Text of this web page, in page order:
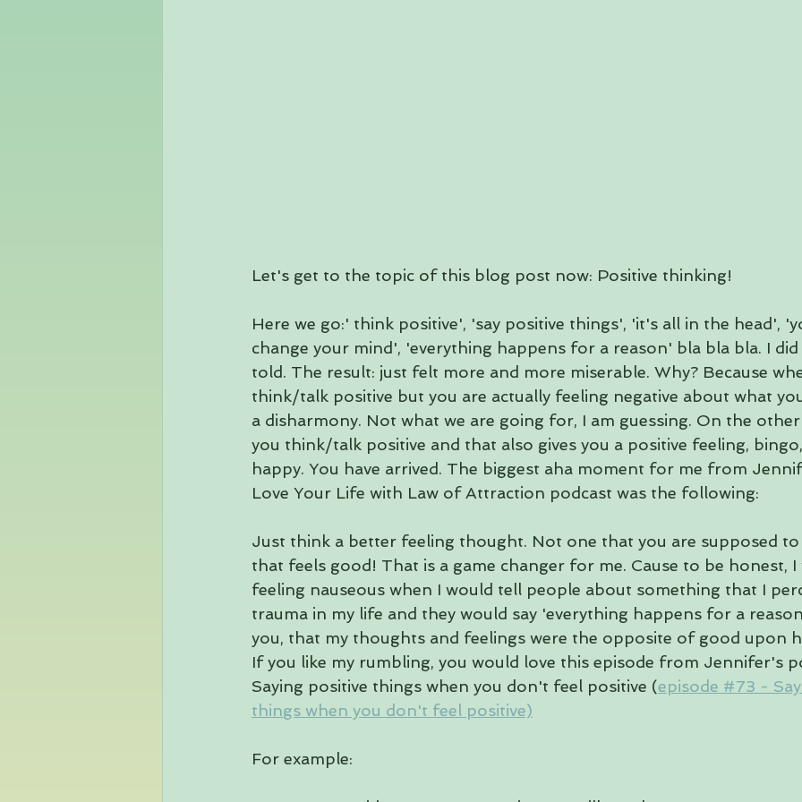
Let's get to the topic of this blog post now: Positive thinking!
Here we go:' think positive', 'say positive things', 'it's all in the head',
change your mind', 'everything happens for a reason' bla bla bla. I
told. The result: just felt more and more miserable. Why? Because
think/talk positive but you are actually feeling negative about what
a disharmony. Not what we are going for, I am guessing. On the
you think/talk positive and that also gives you a positive feeling,
happy. You have arrived. The biggest aha moment for me from
Love Your Life with Law of Attraction podcast was the following:
Just think a better feeling thought. Not one that you are supposed
that feels good! That is a game changer for me. Cause to be honest,
feeling nauseous when I would tell people about something that I
trauma in my life and they would say 'everything happens for a
you, that my thoughts and feelings were the opposite of good upon
If you like my rumbling, you would love this episode from Jennifer's
Saying positive things when you don't feel positive (episode #73 -
things when you don't feel positive)
For example: